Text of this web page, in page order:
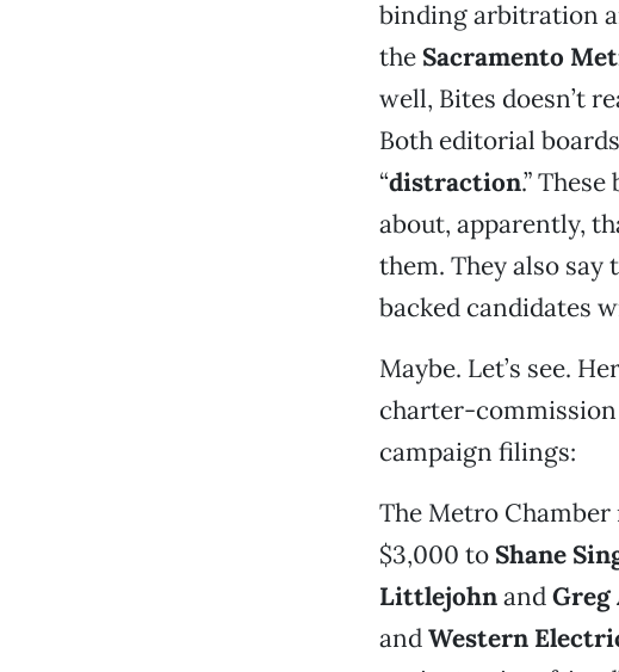
binding arbitration
the Sacramento
well, Bites doesn’t
Both editorial
“distraction.”
about, apparently,
them. They also
backed candidates
Maybe. Let’s see.
charter-
campaign filings:
The Metro Chamber
$3,000 to Shane
LittlejohnandGreg
andWestern